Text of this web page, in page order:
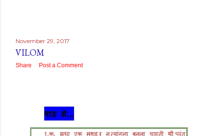
November 29, 2017
VILOM
Share Post a Comment